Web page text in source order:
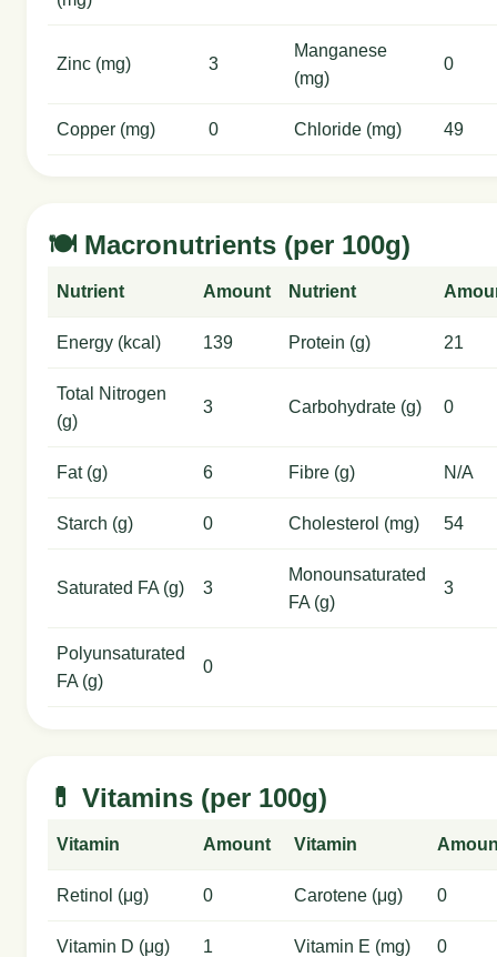
Zinc (mg) 3
Manganese
(mg)
0
Copper (mg) 0 Chloride (mg) 49
🍽️ Macronutrients (per 100g)
Nutrient Amount Nutrient
Energy (kcal) 139 Protein (g) 21
Total Nitrogen
(g)
3 Carbohydrate (g) 0
Fat (g) 6 Fibre (g) N/A
Starch (g) 0 Cholesterol (mg) 54
Saturated FA (g) 3
Monounsaturated
FA (g)
3
Polyunsaturated
FA (g)
0
💊 Vitamins (per 100g)
Vitamin Amount Vitamin
Retinol (μg) 0 Carotene (μg) 0
Vitamin D (μg) 1 Vitamin E (mg) 0